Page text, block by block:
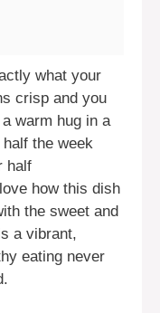
what your
crisp and you
warm hug in a
the week
half
how this dish
the sweet and
a vibrant,
eating never